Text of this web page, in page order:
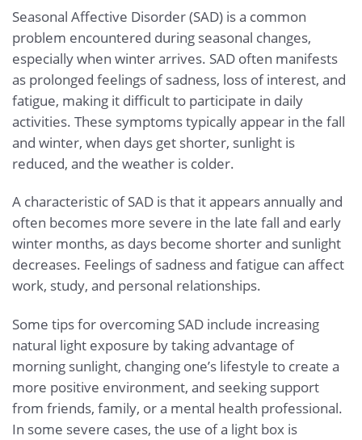
Seasonal Affective Disorder (SAD) is a common
problem encountered during seasonal changes,
especially when winter arrives. SAD often manifests
as prolonged feelings of sadness, loss of interest, and
fatigue, making it difficult to participate in daily
activities. These symptoms typically appear in the fall
and winter, when days get shorter, sunlight is
reduced, and the weather is colder.
A characteristic of SAD is that it appears annually and
often becomes more severe in the late fall and early
winter months, as days become shorter and sunlight
decreases. Feelings of sadness and fatigue can affect
work, study, and personal relationships.
Some tips for overcoming SAD include increasing
natural light exposure by taking advantage of
morning sunlight, changing one’s lifestyle to create a
more positive environment, and seeking support
from friends, family, or a mental health professional.
In some severe cases, the use of a light box is